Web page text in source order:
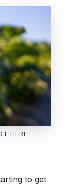
HERE
to get